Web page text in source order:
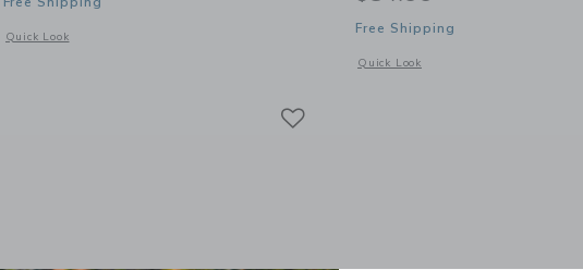
Quick Look
Opens a modal window with additional details of ABC Dino puzzleFree Shipping
Quick Look
Opens a modal window with